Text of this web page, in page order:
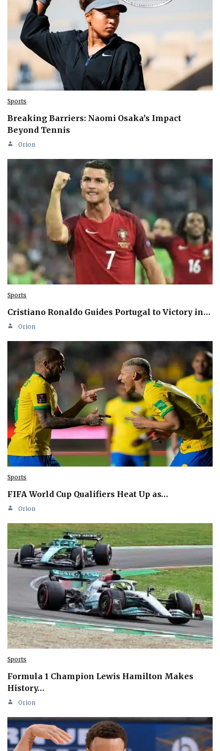
Sports
Breaking Barriers: Naomi Osaka’s Impact
Beyond Tennis
Orion
Sports
Cristiano Ronaldo Guides Portugal to Victory in…
Orion
Sports
FIFA World Cup Qualifiers Heat Up as…
Orion
Sports
Formula 1 Champion Lewis Hamilton Makes
History…
Orion